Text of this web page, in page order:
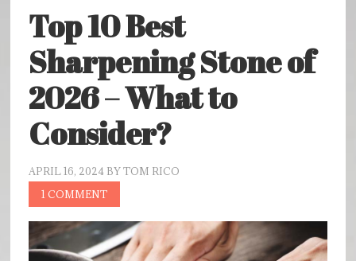
Top 10 Best
Sharpening Stone of
2026 – What to
Consider?
APRIL 16, 2024BYTOM RICO
1 COMMENT